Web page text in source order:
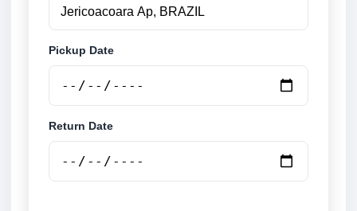
Pickup Date
Return Date